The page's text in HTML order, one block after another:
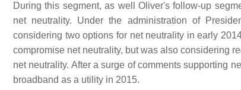
During this segment, as well Oliver's follow-up
net neutrality. Under the administration of
considering two options for net neutrality in early
compromise net neutrality, but was also considering
net neutrality. After a surge of comments supporting
broadband as a utility in 2015.